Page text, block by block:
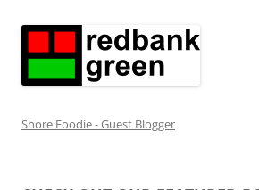
Shore Foodie - Guest Blogger